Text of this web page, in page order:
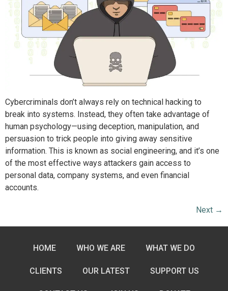
Cybercriminals don’t always rely on technical hacking to
break into systems. Instead, they often take advantage of
human psychology—using deception, manipulation, and
persuasion to trick people into giving away sensitive
information. This is known as social engineering, and it’s one
of the most effective ways attackers gain access to
personal data, company systems, and even financial
accounts.
Next →
HOME WHO WE ARE WHAT WE DO
CLIENTS OUR LATEST SUPPORT US